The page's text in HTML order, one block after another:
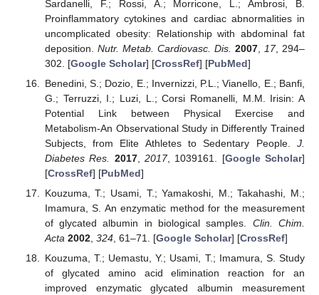
Sardanelli, F.; Rossi, A.; Morricone, L.; Ambrosi, B.
Proinflammatory cytokines and cardiac abnormalities in
uncomplicated obesity: Relationship with abdominal fat
deposition. Nutr. Metab. Cardiovasc. Dis. 2007, 17, 294–
302. [Google Scholar] [CrossRef] [PubMed]
Benedini, S.; Dozio, E.; Invernizzi, P.L.; Vianello, E.; Banfi,
G.; Terruzzi, I.; Luzi, L.; Corsi Romanelli, M.M. Irisin: A
Potential Link between Physical Exercise and
Metabolism-An Observational Study in Differently Trained
Subjects, from Elite Athletes to Sedentary People. J.
Diabetes Res.
2017, 2017, 1039161. [Google Scholar]
[CrossRef] [PubMed]
Kouzuma, T.; Usami, T.; Yamakoshi, M.; Takahashi, M.;
Imamura, S. An enzymatic method for the measurement
of glycated albumin in biological samples. Clin. Chim.
Acta 2002, 324, 61–71. [Google Scholar] [CrossRef]
Kouzuma, T.; Uemastu, Y.; Usami, T.; Imamura, S. Study
of glycated amino acid elimination reaction for an
improved enzymatic glycated albumin measurement